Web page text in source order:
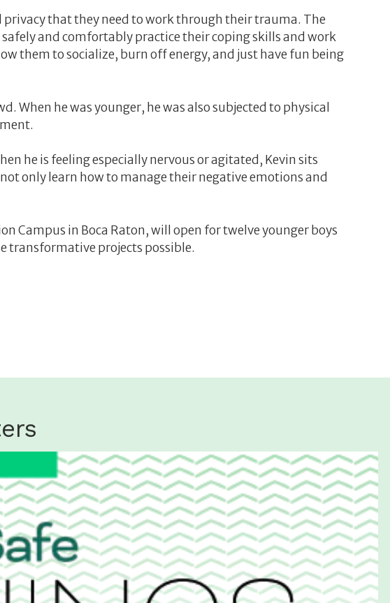
privacy that they need to work through their trauma. The
and comfortably practice their coping skills and work
them to socialize, burn off energy, and just have fun being
When he was younger, he was also subjected to physical
he is feeling especially nervous or agitated, Kevin sits
only learn how to manage their negative emotions and
Campus in Boca Raton, will open for twelve younger boys
transformative projects possible.